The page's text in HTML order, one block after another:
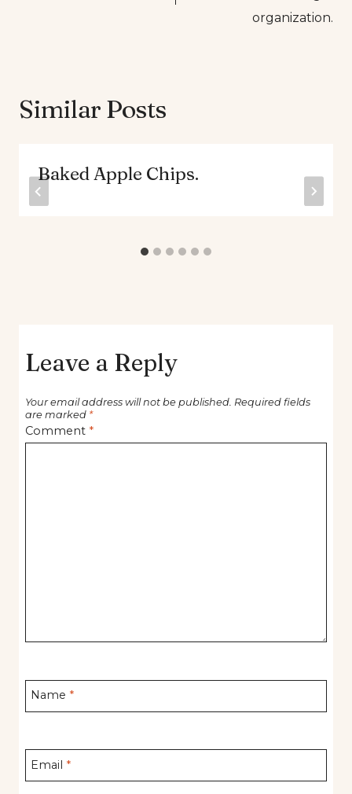
organization.
Similar Posts
Baked Apple Chips.
Leave a Reply
Your email address will not be published. Required fields
are marked *
Comment *
Name *
Email *